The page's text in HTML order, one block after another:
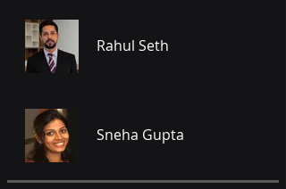
Rahul Seth
Sneha Gupta